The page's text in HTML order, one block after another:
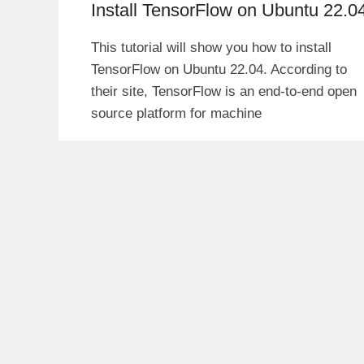
Install TensorFlow on Ubuntu
This tutorial will show you how to install
TensorFlow on Ubuntu 22.04. According to
their site, TensorFlow is an end-to-end open
source platform for machine